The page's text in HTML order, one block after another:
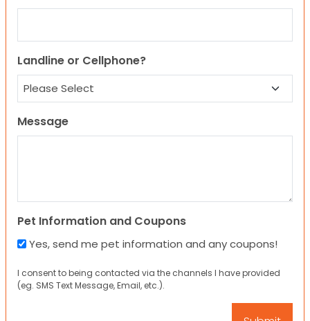
Landline or Cellphone?
Message
Pet Information and Coupons
Yes, send me pet information and any coupons!
I consent to being contacted via the channels I have provided
(eg. SMS Text Message, Email, etc.).